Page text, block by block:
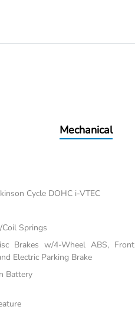
Mechanical
Cycle DOHC i-VTEC
Springs
Brakes w/4-Wheel ABS,
Electric Parking Brake
Battery